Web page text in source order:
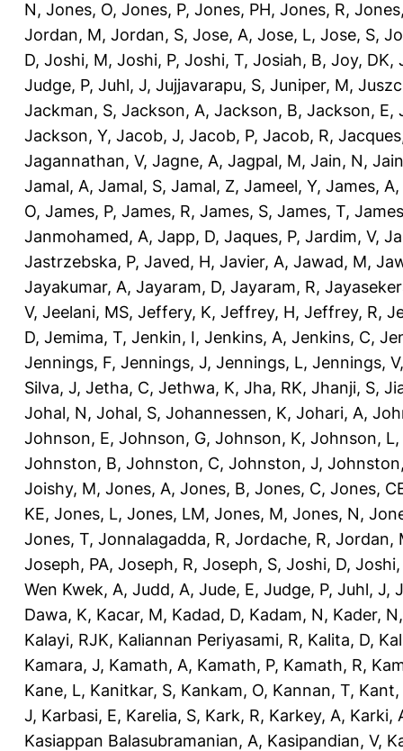
N, Jones, O, Jones, P, Jones, PH, Jones, R,
Jordan, M, Jordan, S, Jose, A, Jose, L, Jose, S,
D, Joshi, M, Joshi, P, Joshi, T, Josiah, B, Joy, DK,
Judge, P, Juhl, J, Jujjavarapu, S, Juniper, M,
Jackman, S, Jackson, A, Jackson, B, Jackson, E,
Jackson, Y, Jacob, J, Jacob, P, Jacob, R,
Jagannathan, V, Jagne, A, Jagpal, M, Jain, N,
Jamal, A, Jamal, S, Jamal, Z, Jameel, Y, James, A,
O, James, P, James, R, James, S, James, T,
Janmohamed, A, Japp, D, Jaques, P, Jardim, V,
Jastrzebska, P, Javed, H, Javier, A, Jawad, M,
Jayakumar, A, Jayaram, D, Jayaram, R,
V, Jeelani, MS, Jeffery, K, Jeffrey, H, Jeffrey, R,
D, Jemima, T, Jenkin, I, Jenkins, A, Jenkins, C,
Jennings, F, Jennings, J, Jennings, L, Jennings, V
Silva, J, Jetha, C, Jethwa, K, Jha, RK, Jhanji, S,
Johal, N, Johal, S, Johannessen, K, Johari, A,
Johnson, E, Johnson, G, Johnson, K, Johnson, L,
Johnston, B, Johnston, C, Johnston, J,
Joishy, M, Jones, A, Jones, B, Jones, C, Jones,
KE, Jones, L, Jones, LM, Jones, M, Jones, N,
Jones, T, Jonnalagadda, R, Jordache, R, Jordan,
Joseph, PA, Joseph, R, Joseph, S, Joshi, D,
Wen Kwek, A, Judd, A, Jude, E, Judge, P, Juhl, J,
Dawa, K, Kacar, M, Kadad, D, Kadam, N, Kader, N
Kalayi, RJK, Kaliannan Periyasami, R, Kalita, D,
Kamara, J, Kamath, A, Kamath, P, Kamath, R,
Kane, L, Kanitkar, S, Kankam, O, Kannan, T, Kant,
J, Karbasi, E, Karelia, S, Kark, R, Karkey, A, Karki,
Kasiappan Balasubramanian, A, Kasipandian, V,